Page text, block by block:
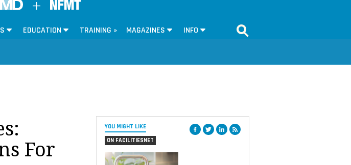
EDUCATION TRAINING » MAGAZINES INFO
YOU MIGHT LIKE
ON FACILITIESNET
For